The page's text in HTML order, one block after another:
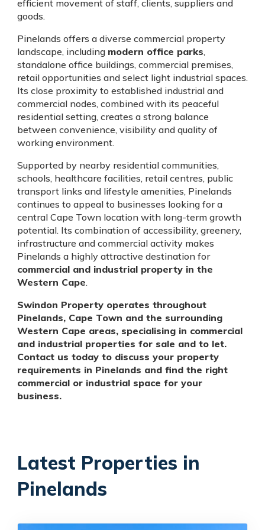
efficient movement of staff, clients, suppliers and
goods.
Pinelands offers a diverse commercial property
landscape, including modern office parks,
standalone office buildings, commercial premises,
retail opportunities and select light industrial spaces.
Its close proximity to established industrial and
commercial nodes, combined with its peaceful
residential setting, creates a strong balance
between convenience, visibility and quality of
working environment.
Supported by nearby residential communities,
schools, healthcare facilities, retail centres, public
transport links and lifestyle amenities, Pinelands
continues to appeal to businesses looking for a
central Cape Town location with long-term growth
potential. Its combination of accessibility, greenery,
infrastructure and commercial activity makes
Pinelands a highly attractive destination for
commercial and industrial property in the
Western Cape.
Swindon Property operates throughout
Pinelands, Cape Town and the surrounding
Western Cape areas, specialising in commercial
and industrial properties for sale and to let.
Contact us today to discuss your property
requirements in Pinelands and find the right
commercial or industrial space for your
business.
Latest Properties in
Pinelands